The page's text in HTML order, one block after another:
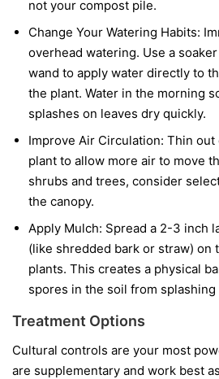
not your compost pile.
Change Your Watering Habits:
overhead watering. Use a
wand to apply water directly to
the plant. Water in the morning
splashes on leaves dry quickly.
Improve Air Circulation: Thin out
plant to allow more air to move
shrubs and trees, consider
the canopy.
Apply Mulch: Spread a 2-3 inch
(like shredded bark or straw) on
plants. This creates a physical
spores in the soil from
Treatment Options
Cultural controls are your most
are supplementary and work best